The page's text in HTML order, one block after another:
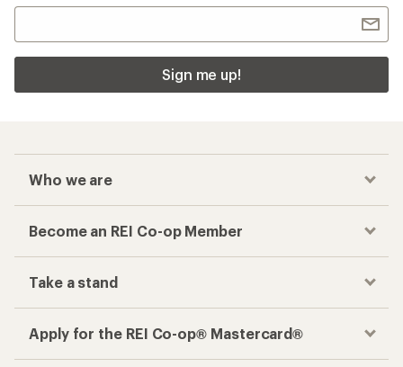
Sign me up!
Who we are
Become an REI Co-op Member
Take a stand
Apply for the REI Co-op® Mastercard®